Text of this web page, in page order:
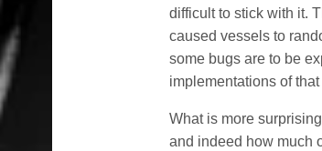
difficult to stick with it.
caused vessels to
some bugs are to be
implementations of
What is more
and indeed how much